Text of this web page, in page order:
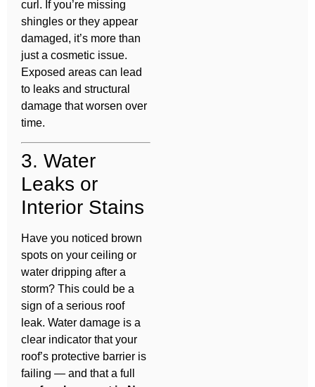
curl. If you’re missing
shingles or they appear
damaged, it’s more than
just a cosmetic issue.
Exposed areas can lead
to leaks and structural
damage that worsen over
time.
3. Water
Leaks or
Interior Stains
Have you noticed brown
spots on your ceiling or
water dripping after a
storm? This could be a
sign of a serious roof
leak. Water damage is a
clear indicator that your
roof’s protective barrier is
failing — and that a full